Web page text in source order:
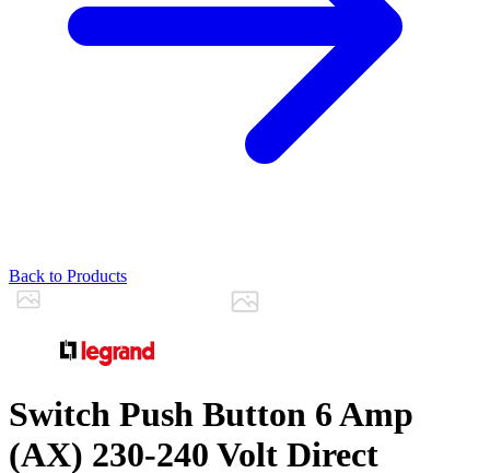
Back to Products
Switch Push Button 6 Amp
(AX) 230-240 Volt Direct